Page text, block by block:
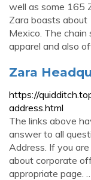
well as some 165
Zara boasts about
Mexico. The chain
apparel and also
Zara
https://
address.html
The links above
answer to all
Address. If you
about corporate
appropriate page.